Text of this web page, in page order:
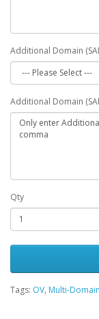
Additional Domain
Additional Domain
Qty
Tags: OV, Multi-Domain